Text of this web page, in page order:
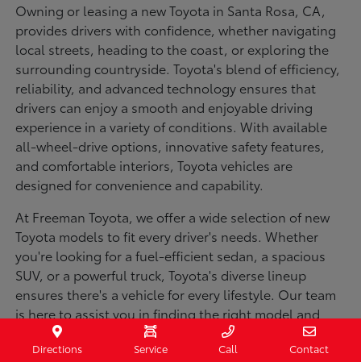
Owning or leasing a new Toyota in Santa Rosa, CA,
provides drivers with confidence, whether navigating
local streets, heading to the coast, or exploring the
surrounding countryside. Toyota's blend of efficiency,
reliability, and advanced technology ensures that
drivers can enjoy a smooth and enjoyable driving
experience in a variety of conditions. With available
all-wheel-drive options, innovative safety features,
and comfortable interiors, Toyota vehicles are
designed for convenience and capability.
At Freeman Toyota, we offer a wide selection of new
Toyota models to fit every driver's needs. Whether
you're looking for a fuel-efficient sedan, a spacious
SUV, or a powerful truck, Toyota's diverse lineup
ensures there's a vehicle for every lifestyle. Our team
is here to assist you in finding the right model and
financing options to make your purchase seamless.
Visit us today to explore our inventory and experience
Directions Service Call Contact